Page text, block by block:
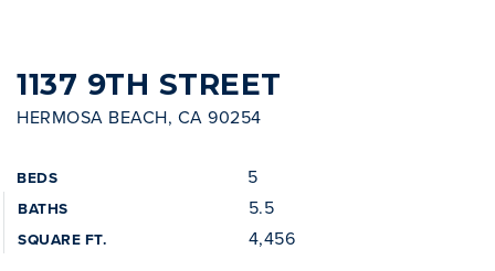
RECENTLY SOLD
BLOG
310-901-4687
1137 9TH STREET
HERMOSA BEACH, CA 90254
BEDS 5
BATHS 5.5
SQUARE FT. 4,456